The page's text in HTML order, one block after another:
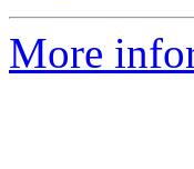
More